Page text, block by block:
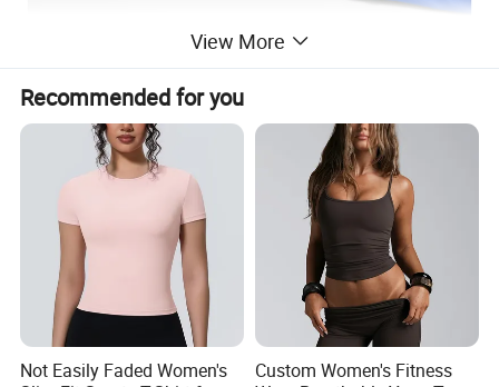
View More
Recommended for you
Not Easily Faded Women's
Custom Women's Fitness